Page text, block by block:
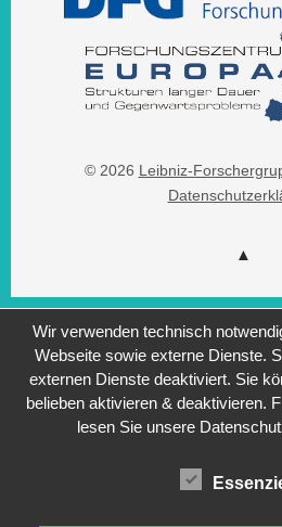
© 2026 Leibniz-
Wir verwenden technisch
Webseite sowie externe Dienste.
externen Dienste deaktiviert. Sie
belieben aktivieren & deaktivieren.
lesen Sie unsere